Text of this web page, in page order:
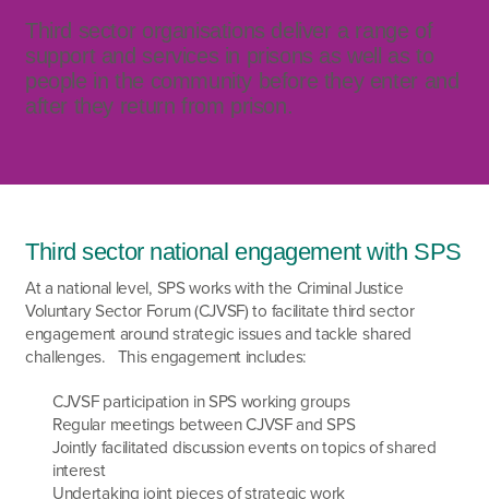
Third sector organisations deliver a range of
support and services in prisons as well as to
people in the community before they enter and
after they return from prison.
Third sector national engagement with SPS
At a national level, SPS works with the Criminal Justice
Voluntary Sector Forum (CJVSF) to facilitate third sector
engagement around strategic issues and tackle shared
challenges. This engagement includes:
CJVSF participation in SPS working groups
Regular meetings between CJVSF and SPS
Jointly facilitated discussion events on topics of shared
interest
Undertaking joint pieces of strategic work